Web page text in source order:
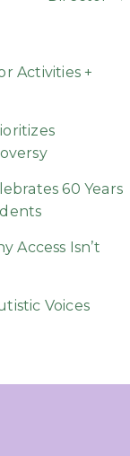
Activities +
60 Years
Access Isn’t
Voices